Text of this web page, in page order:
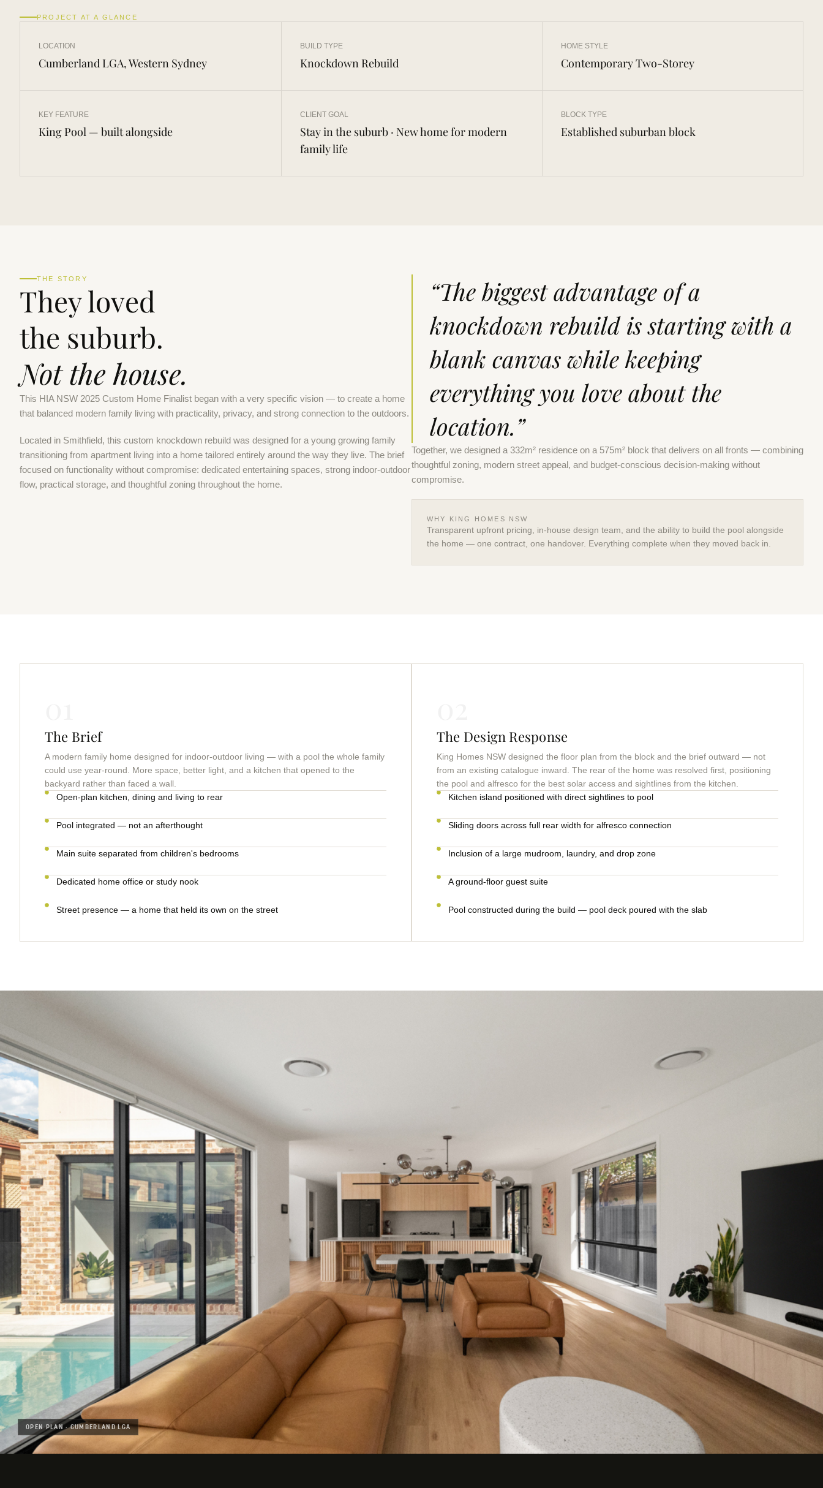
PROJECT AT A GLANCE
LOCATION
Cumberland LGA, Western Sydney
BUILD TYPE
Knockdown Rebuild
HOME STYLE
Contemporary Two-Storey
KEY FEATURE
King Pool — built alongside
CLIENT GOAL
Stay in the suburb · New home for modern
family life
BLOCK TYPE
Established suburban block
THE STORY
They loved
the suburb.
Not the house.
This HIA NSW 2025 Custom Home Finalist began with a very specific vision — to create a home
that balanced modern family living with practicality, privacy, and strong connection to the outdoors.
Located in Smithfield, this custom knockdown rebuild was designed for a young growing family
transitioning from apartment living into a home tailored entirely around the way they live. The brief
focused on functionality without compromise: dedicated entertaining spaces, strong indoor-outdoor
flow, practical storage, and thoughtful zoning throughout the home.
“The biggest advantage of a
knockdown rebuild is starting with a
blank canvas while keeping
everything you love about the
location.”
Together, we designed a 332m² residence on a 575m² block that delivers on all fronts — combining
thoughtful zoning, modern street appeal, and budget-conscious decision-making without
compromise.
WHY KING HOMES NSW
Transparent upfront pricing, in-house design team, and the ability to build the pool alongside
the home — one contract, one handover. Everything complete when they moved back in.
The Brief
A modern family home designed for indoor-outdoor living — with a pool the whole family
could use year-round. More space, better light, and a kitchen that opened to the
backyard rather than faced a wall.
Open-plan kitchen, dining and living to rear
Pool integrated — not an afterthought
Main suite separated from children's bedrooms
Dedicated home office or study nook
Street presence — a home that held its own on the street
The Design Response
King Homes NSW designed the floor plan from the block and the brief outward — not
from an existing catalogue inward. The rear of the home was resolved first, positioning
the pool and alfresco for the best solar access and sightlines from the kitchen.
Kitchen island positioned with direct sightlines to pool
Sliding doors across full rear width for alfresco connection
Inclusion of a large mudroom, laundry, and drop zone
A ground-floor guest suite
Pool constructed during the build — pool deck poured with the slab
OPEN PLAN · CUMBERLAND LGA